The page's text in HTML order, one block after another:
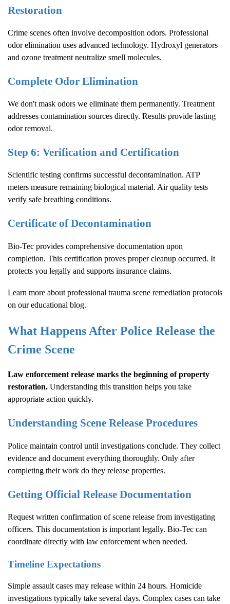
Restoration
Crime scenes often involve decomposition odors. Professional
odor elimination uses advanced technology. Hydroxyl generators
and ozone treatment neutralize smell molecules.
Complete Odor Elimination
We don't mask odors we eliminate them permanently. Treatment
addresses contamination sources directly. Results provide lasting
odor removal.
Step 6: Verification and Certification
Scientific testing confirms successful decontamination. ATP
meters measure remaining biological material. Air quality tests
verify safe breathing conditions.
Certificate of Decontamination
Bio-Tec provides comprehensive documentation upon
completion. This certification proves proper cleanup occurred. It
protects you legally and supports insurance claims.
Learn more about professional trauma scene remediation protocols
on our educational blog.
What Happens After Police Release the
Crime Scene
Law enforcement release marks the beginning of property
restoration. Understanding this transition helps you take
appropriate action quickly.
Understanding Scene Release Procedures
Police maintain control until investigations conclude. They collect
evidence and document everything thoroughly. Only after
completing their work do they release properties.
Getting Official Release Documentation
Request written confirmation of scene release from investigating
officers. This documentation is important legally. Bio-Tec can
coordinate directly with law enforcement when needed.
Timeline Expectations
Simple assault cases may release within 24 hours. Homicide
investigations typically take several days. Complex cases can take